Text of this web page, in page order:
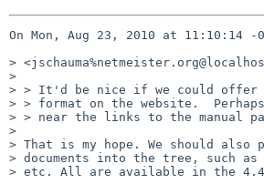
On Mon, Aug 23, 2010 at 11:10:14
>
>
> > It'd be nice if we could offer
> > format on the website.
> > near the links to the manual
>
> That is my hope. We should also
> documents into the tree, such
> etc. All are available in the